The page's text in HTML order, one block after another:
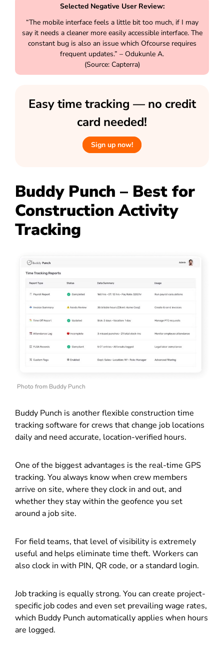
Selected Negative User Review:
“The mobile interface feels a little bit too much, if I may
say it needs a cleaner more easily accessible interface. The
constant bug is also an issue which Ofcourse requires
frequent updates.” – Odukunle A.
(Source: Capterra)
Easy time tracking — no credit
card needed!
Sign up now!
Buddy Punch – Best for
Construction Activity
Tracking
Photo from Buddy Punch
Buddy Punch is another flexible construction time
tracking software for crews that change job locations
daily and need accurate, location-verified hours.
One of the biggest advantages is the real-time GPS
tracking. You always know when crew members
arrive on site, where they clock in and out, and
whether they stay within the geofence you set
around a job site.
For field teams, that level of visibility is extremely
useful and helps eliminate time theft. Workers can
also clock in with PIN, QR code, or a standard login.
Job tracking is equally strong. You can create project-
specific job codes and even set prevailing wage rates,
which Buddy Punch automatically applies when hours
are logged.